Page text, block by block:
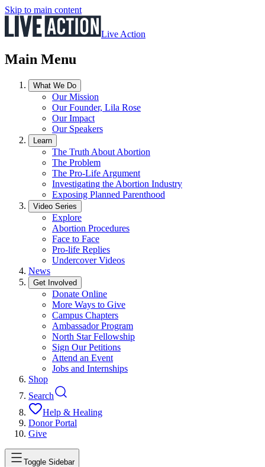
Skip to main content
Live Action
Main Menu
What We Do
Our Mission
Our Founder, Lila Rose
Our Impact
Our Speakers
Learn
The Truth About Abortion
The Problem
The Pro-Life Argument
Investigating the Abortion Industry
Exposing Planned Parenthood
Video Series
Explore
Abortion Procedures
Face to Face
Pro-life Replies
Undercover Videos
News
Get Involved
Donate Online
More Ways to Give
Campus Chapters
Ambassador Program
North Star Fellowship
Sign Our Petitions
Attend an Event
Jobs and Internships
Shop
Search
Help & Healing
Donor Portal
Give
Toggle Sidebar